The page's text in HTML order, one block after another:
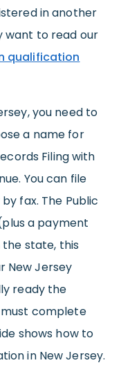
in another
want to read our
qualification
you need to
a name for
Filing with
You can file
fax. The Public
a payment
state, this
New Jersey
ready the
complete
shows how to
in New Jersey.